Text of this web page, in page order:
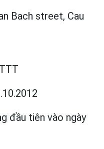
Bach street, Cau
đầu tiên vào ngày